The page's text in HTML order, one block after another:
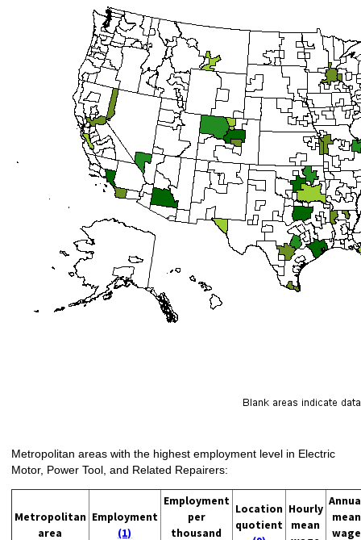
Metropolitan areas with the highest employment level in Electric
Motor, Power Tool, and Related Repairers:
Metropolitan
area
Employment
(1)
Employment
per
thousand
Location
quotient
Hourly
mean
mean
wage